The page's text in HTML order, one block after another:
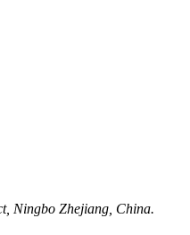
Ningbo Zhejiang, China.